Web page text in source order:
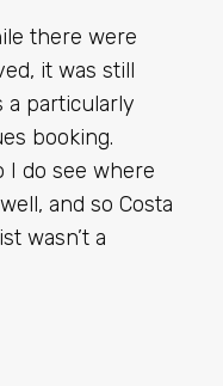
there were
it was still
a particularly
booking.
I do see where
and so Costa
wasn’t a